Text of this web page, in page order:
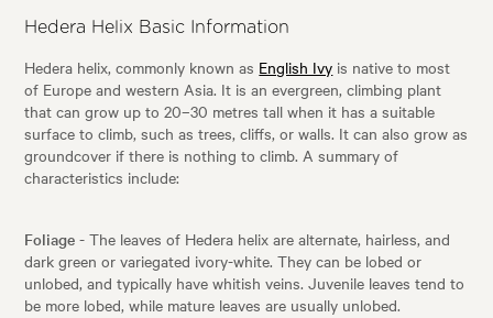
Hedera Helix Basic Information
Hedera helix, commonly known as English Ivy is native to most
of Europe and western Asia. It is an evergreen, climbing plant
that can grow up to 20–30 metres tall when it has a suitable
surface to climb, such as trees, cliffs, or walls. It can also grow as
groundcover if there is nothing to climb. A summary of
characteristics include:
Foliage - The leaves of Hedera helix are alternate, hairless, and
dark green or variegated ivory-white. They can be lobed or
unlobed, and typically have whitish veins. Juvenile leaves tend to
be more lobed, while mature leaves are usually unlobed.